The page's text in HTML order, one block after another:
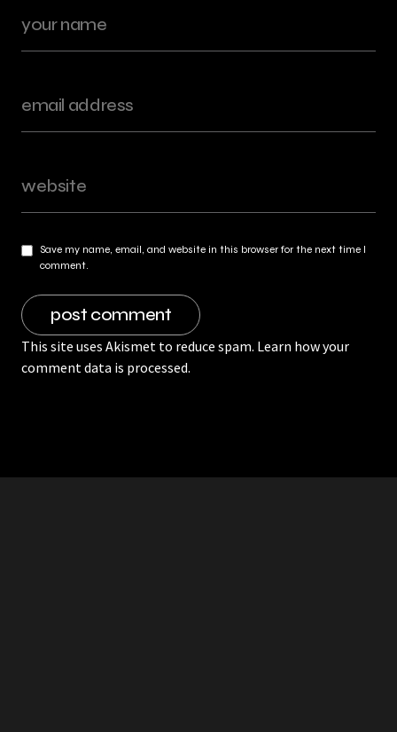
Save my name, email, and website in this browser for the next time I
comment.
This site uses Akismet to reduce spam. Learn how your
comment data is processed.